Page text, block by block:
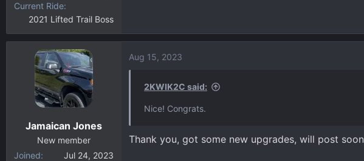
Current Ride
2021 Lifted Trail Boss
Jamaican Jones
New member
Joined
Jul 24, 2023
Aug 15, 2023
2KWIK2C said:
Nice! Congrats.
Thank you, got some new upgrades, will post soon